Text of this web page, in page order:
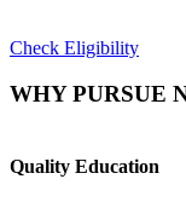
Check Eligibility
WHY PURSUE
Quality Education